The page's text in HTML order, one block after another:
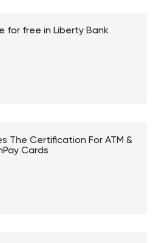
for free in Liberty Bank
The Certification For ATM &
Cards